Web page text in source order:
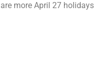
more April 27 holidays